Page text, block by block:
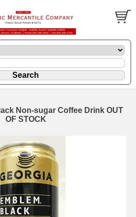
Non-sugar Coffee Drink OUT
OF STOCK